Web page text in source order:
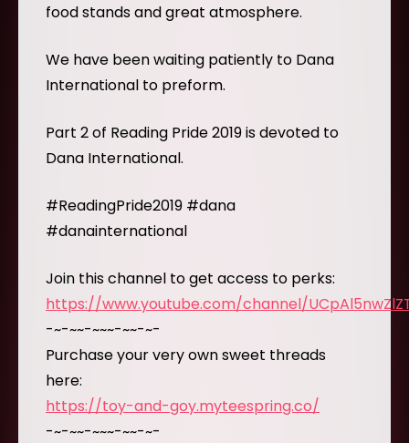
food stands and great atmosphere.
We have been waiting patiently to Dana
International to preform.
Part 2 of Reading Pride 2019 is devoted to
Dana International.
#ReadingPride2019 #dana
#danainternational
Join this channel to get access to perks:
https://www.youtube.com/channel/
-~-~~-~~~-~~-~-
Purchase your very own sweet threads
here:
https://toy-and-goy.myteespring.co/
-~-~~-~~~-~~-~-